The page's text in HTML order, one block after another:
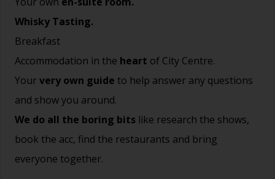
Whisky Tasting.
Breakfast
Accommodation in the heart of City Centre.
Yourvery own guide to help answer any questions
and show you around.
We do all the boring bits like research the shows,
book the acc, find the restaurants and bring
everyone together.